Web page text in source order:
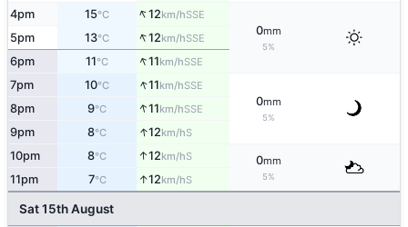
4pm 15°C ↑12km/hSSE
0mm
5%
5pm 13°C ↑12km/hSSE
6pm 11°C ↑11km/hSSE
7pm 10°C ↑11km/hSSE
0mm
5%
8pm 9°C ↑11km/hSSE
9pm 8°C ↑12km/hS
10pm 8°C ↑12km/hS 0mm
5%
11pm 7°C ↑12km/hS
Sat 15th August